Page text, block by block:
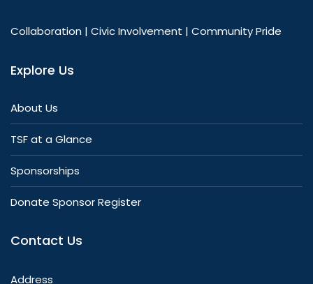
Collaboration | Civic Involvement | Community Pride
Explore Us
About Us
TSF at a Glance
Sponsorships
Donate Sponsor Register
Contact Us
Address